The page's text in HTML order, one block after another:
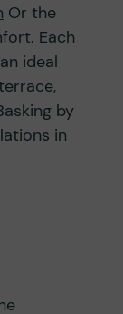
Or the
Each
ideal
by
in